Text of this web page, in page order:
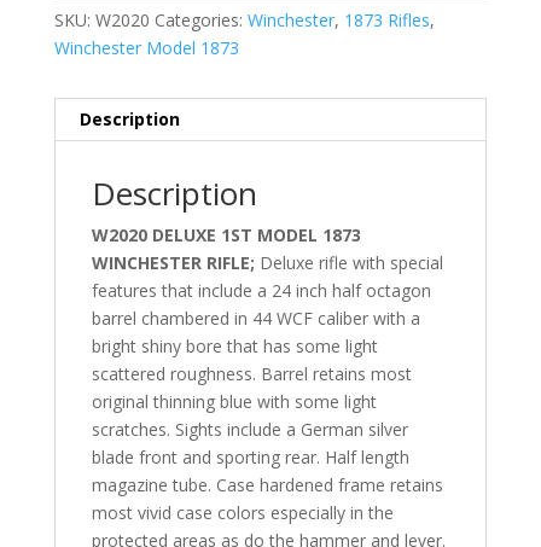
SKU: W2020 Categories: Winchester, 1873 Rifles,
Winchester Model 1873
Description
Description
W2020 DELUXE 1ST MODEL 1873
WINCHESTER RIFLE; Deluxe rifle with special
features that include a 24 inch half octagon
barrel chambered in 44 WCF caliber with a
bright shiny bore that has some light
scattered roughness. Barrel retains most
original thinning blue with some light
scratches. Sights include a German silver
blade front and sporting rear. Half length
magazine tube. Case hardened frame retains
most vivid case colors especially in the
protected areas as do the hammer and lever.